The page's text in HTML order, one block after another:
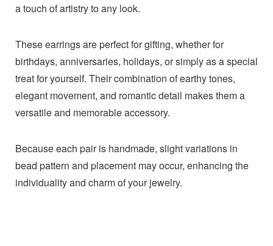
a touch of artistry to any look.
These earrings are perfect for gifting, whether for
birthdays, anniversaries, holidays, or simply as a special
treat for yourself. Their combination of earthy tones,
elegant movement, and romantic detail makes them a
versatile and memorable accessory.
Because each pair is handmade, slight variations in
bead pattern and placement may occur, enhancing the
individuality and charm of your jewelry.